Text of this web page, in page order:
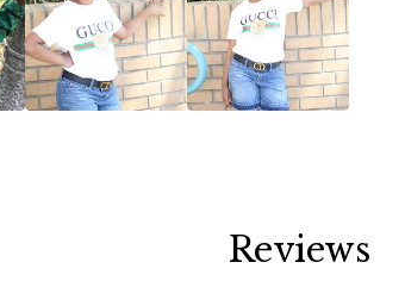
Reviews